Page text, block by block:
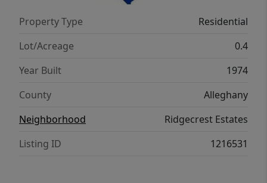
Property Type
Residential
Lot/Acreage
0.4
Year Built
1974
County
Alleghany
Neighborhood
Ridgecrest Estates
Listing ID
1216531